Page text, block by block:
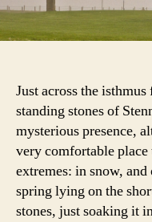
Just across the
standing stones of
mysterious presence,
very comfortable place
extremes: in snow,
spring lying on the
stones, just soaking it